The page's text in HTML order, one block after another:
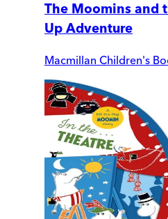
The Moomins and
Up Adventure
Macmillan Children's